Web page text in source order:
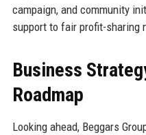
campaign, and community
support to fair profit-sharing
Business
Roadmap
Looking ahead, Beggars